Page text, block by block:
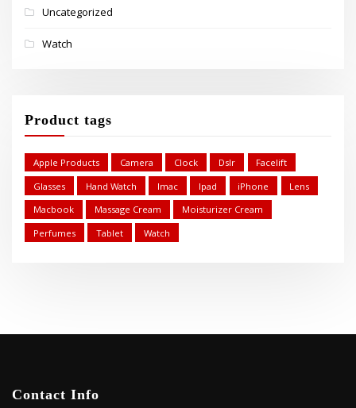
Uncategorized
Watch
Product tags
Apple Products Camera Clock Dslr
Facelift
Glasses
Hand Watch Imac Ipad iPhone
Lens
Macbook
Massage Cream
Moisturizer Cream
Perfumes
Tablet Watch
Contact Info